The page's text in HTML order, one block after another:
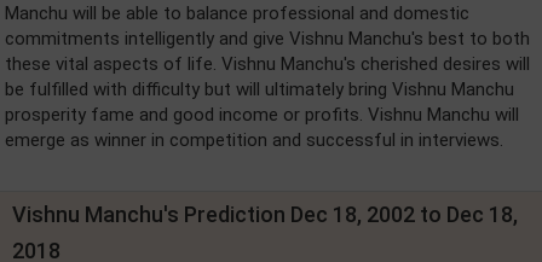
Manchu will be able to balance professional and domestic
commitments intelligently and give Vishnu Manchu's best to both
these vital aspects of life. Vishnu Manchu's cherished desires will
be fulfilled with difficulty but will ultimately bring Vishnu Manchu
prosperity fame and good income or profits. Vishnu Manchu will
emerge as winner in competition and successful in interviews.
Vishnu Manchu's Prediction Dec 18, 2002 to Dec 18,
2018